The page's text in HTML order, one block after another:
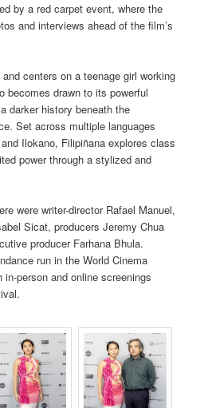
by a red carpet event, where the
and interviews ahead of the film’s
centers on a teenage girl working
becomes drawn to its powerful
darker history beneath the
Set across multiple languages
Ilokano, Filipiñana explores class
power through a stylized and
were writer-director Rafael Manuel,
Sicat, producers Jeremy Chua
producer Farhana Bhula.
run in the World Cinema
person and online screenings